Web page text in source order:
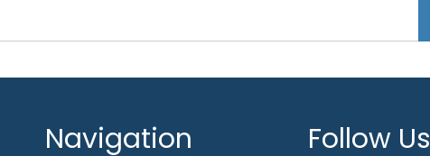
Navigation Follow Us